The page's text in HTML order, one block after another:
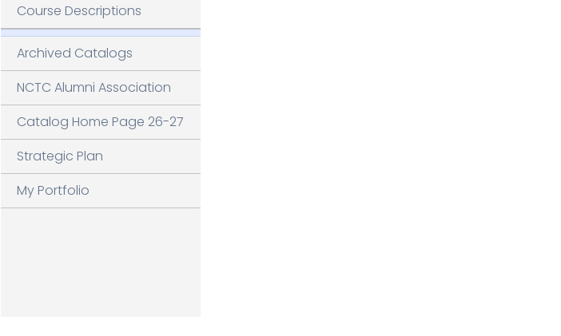
Course Descriptions
Archived Catalogs
NCTC Alumni Association
Catalog Home Page 26-27
Strategic Plan
My Portfolio